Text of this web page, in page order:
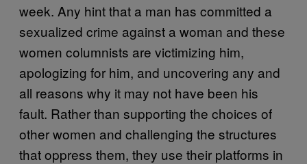
week. Any hint that a man has committed a
sexualized crime against a woman and these
women columnists are victimizing him,
apologizing for him, and uncovering any and
all reasons why it may not have been his
fault. Rather than supporting the choices of
other women and challenging the structures
that oppress them, they use their platforms in